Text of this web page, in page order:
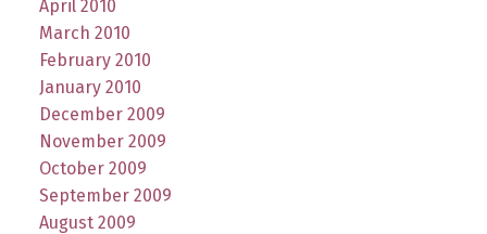
April 2010
March 2010
February 2010
January 2010
December 2009
November 2009
October 2009
September 2009
August 2009